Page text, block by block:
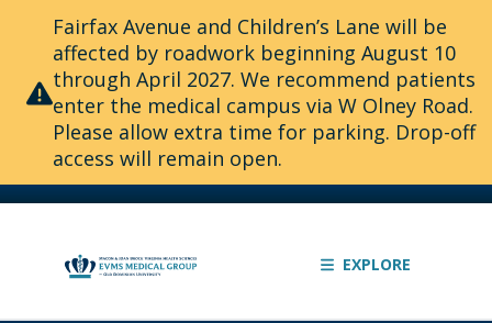
Fairfax Avenue and Children’s Lane will be
affected by roadwork beginning August 10
through April 2027. We recommend patients
enter the medical campus via W Olney Road.
Please allow extra time for parking. Drop-off
access will remain open.
EXPLORE